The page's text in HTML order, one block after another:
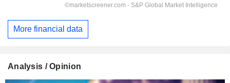
More financial data
Analysis / Opinion